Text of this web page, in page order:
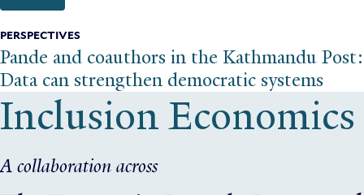
PERSPECTIVES
Pande and coauthors in the Kathmandu Post:
Data can strengthen democratic systems
Inclusion Economics
A collaboration across